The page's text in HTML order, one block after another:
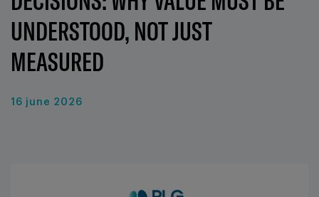
UNDERSTOOD, NOT JUST
MEASURED
16 june 2026